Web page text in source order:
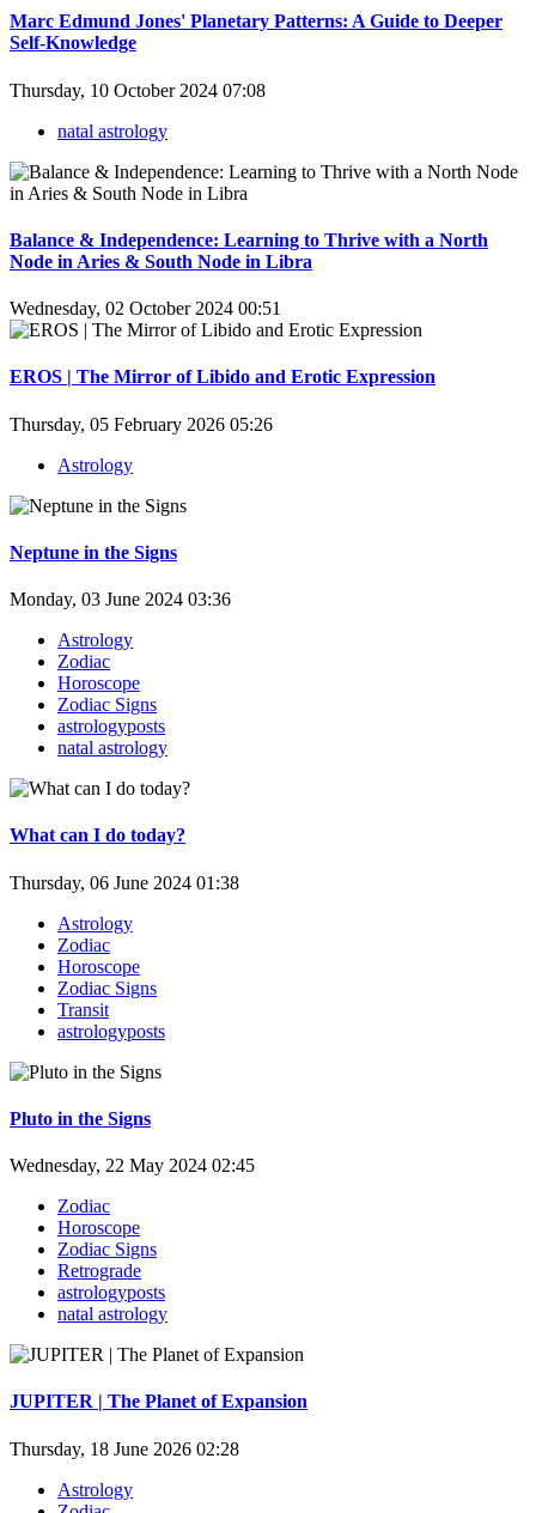
Marc Edmund Jones' Planetary Patterns: A Guide to Deeper
Self-Knowledge
Thursday, 10 October 2024 07:08
natal astrology
Balance & Independence: Learning to Thrive with a North
Node in Aries & South Node in Libra
Wednesday, 02 October 2024 00:51
EROS | The Mirror of Libido and Erotic Expression
Thursday, 05 February 2026 05:26
Astrology
Neptune in the Signs
Monday, 03 June 2024 03:36
Astrology
Zodiac
Horoscope
Zodiac Signs
astrologyposts
natal astrology
What can I do today?
Thursday, 06 June 2024 01:38
Astrology
Zodiac
Horoscope
Zodiac Signs
Transit
astrologyposts
Pluto in the Signs
Wednesday, 22 May 2024 02:45
Zodiac
Horoscope
Zodiac Signs
Retrograde
astrologyposts
natal astrology
JUPITER | The Planet of Expansion
Thursday, 18 June 2026 02:28
Astrology